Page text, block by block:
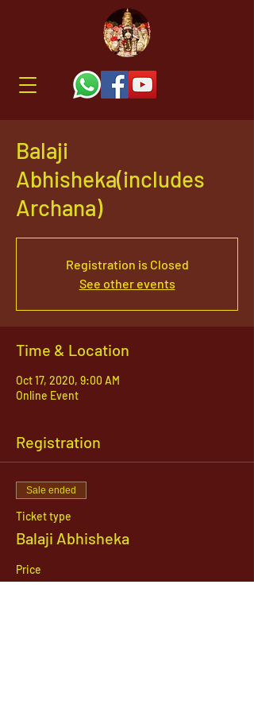
Balaji
Abhisheka(includes
Archana)
Registration is Closed
See other events
Time & Location
Oct 17, 2020, 9:00 AM
Online Event
Registration
Sale ended
Ticket type
Balaji Abhisheka
Price